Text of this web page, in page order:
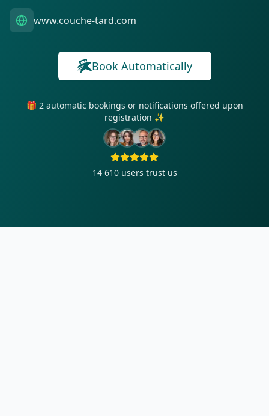
www.couche-tard.com
Book Automatically
🎁 2 automatic bookings or notifications offered upon
registration ✨
14 610 users trust us